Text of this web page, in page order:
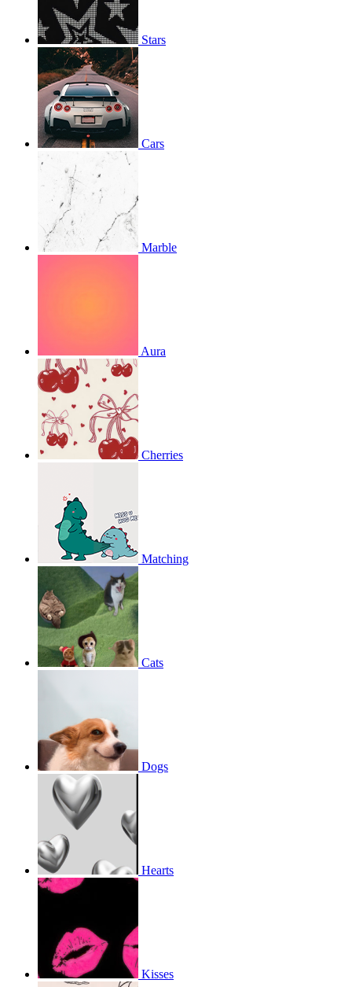
Stars
Cars
Marble
Aura
Cherries
Matching
Cats
Dogs
Hearts
Kisses